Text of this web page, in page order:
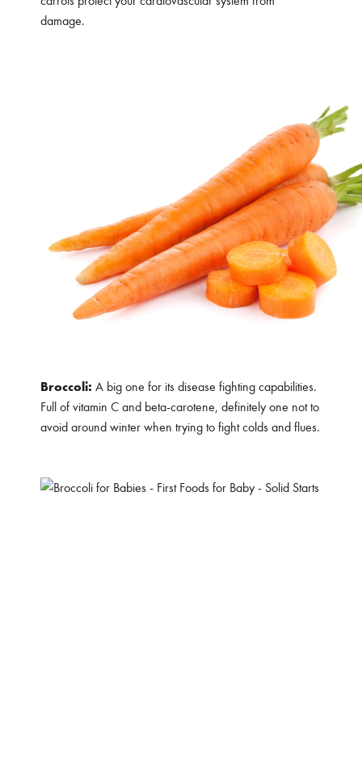
damage.
Broccoli: A big one for its disease fighting capabilities.
Full of vitamin C and beta-carotene, definitely one not to
avoid around winter when trying to fight colds and flues.